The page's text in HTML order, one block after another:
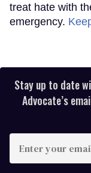
treat hate with
emergency.
Stay up to date
Advocate’s
your